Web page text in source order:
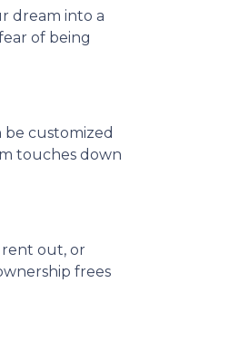
dream into a
of being
customized
touches down
rent out, or
frees